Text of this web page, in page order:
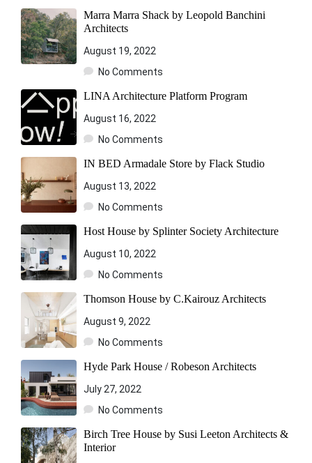
Marra Marra Shack by Leopold Banchini
Architects
August 19, 2022
No Comments
LINA Architecture Platform Program
August 16, 2022
No Comments
IN BED Armadale Store by Flack Studio
August 13, 2022
No Comments
Host House by Splinter Society Architecture
August 10, 2022
No Comments
Thomson House by C.Kairouz Architects
August 9, 2022
No Comments
Hyde Park House / Robeson Architects
July 27, 2022
No Comments
Birch Tree House by Susi Leeton Architects &
Interior